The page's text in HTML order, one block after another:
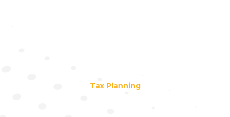
Tax Planning